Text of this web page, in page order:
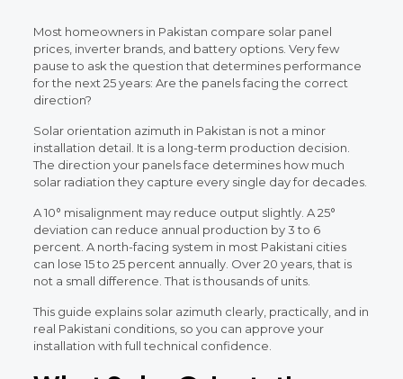
Most homeowners in Pakistan compare solar panel
prices, inverter brands, and battery options. Very few
pause to ask the question that determines performance
for the next 25 years: Are the panels facing the correct
direction?
Solar orientation azimuth in Pakistan is not a minor
installation detail. It is a long-term production decision.
The direction your panels face determines how much
solar radiation they capture every single day for decades.
A 10° misalignment may reduce output slightly. A 25°
deviation can reduce annual production by 3 to 6
percent. A north-facing system in most Pakistani cities
can lose 15 to 25 percent annually. Over 20 years, that is
not a small difference. That is thousands of units.
This guide explains solar azimuth clearly, practically, and in
real Pakistani conditions, so you can approve your
installation with full technical confidence.